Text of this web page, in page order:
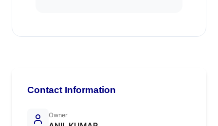
Contact Information
Owner